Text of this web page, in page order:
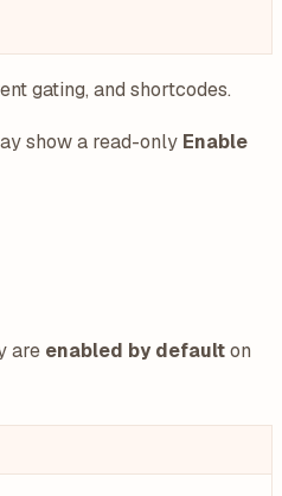
gating, and shortcodes.
show a read-only Enable
are enabled by defaulton